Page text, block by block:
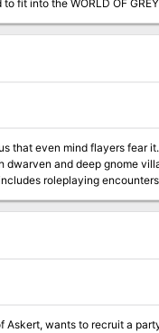
a campaign using the
to fit into nearly any
that even mind flayers fear
and deep gnome
wants to recruit a